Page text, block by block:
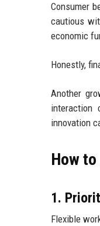
Consumer
cautious
economic
Honestly,
Another
interaction
innovation
How
1.
Flexible